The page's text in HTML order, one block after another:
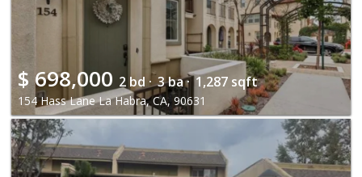
$ 698,000 2 bd · 3 ba · 1,287 sqft
154 Hass Lane La Habra, CA, 90631